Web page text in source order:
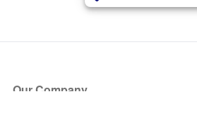
Our Company